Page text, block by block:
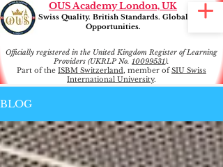
OUS Academy London, UK
Swiss Quality. British Standards. Global
Opportunities.
Officially registered in the United Kingdom Register of Learning
Providers (UKRLP No. 10099531).
Part of the ISBM Switzerland, member ofSIU Swiss
International University.
BLOG